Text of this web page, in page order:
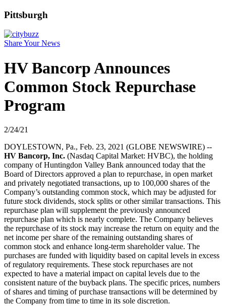
Pittsburgh
Share Your News
HV Bancorp Announces
Common Stock Repurchase
Program
2/24/21
DOYLESTOWN, Pa., Feb. 23, 2021 (GLOBE NEWSWIRE) --
HV Bancorp, Inc. (Nasdaq Capital Market: HVBC), the holding
company of Huntingdon Valley Bank announced today that the
Board of Directors approved a plan to repurchase, in open market
and privately negotiated transactions, up to 100,000 shares of the
Company’s outstanding common stock, which may be adjusted for
future stock dividends, stock splits or other similar transactions. This
repurchase plan will supplement the previously announced
repurchase plan which is nearly complete. The Company believes
the repurchase of its stock may increase the return on equity and the
net income per share of the remaining outstanding shares of
common stock and enhance long-term shareholder value. The
purchases are funded with liquidity based on capital levels in excess
of regulatory requirements. These stock repurchases are not
expected to have a material impact on capital levels due to the
consistent nature of the buyback plans. The specific prices, numbers
of shares and timing of purchase transactions will be determined by
the Company from time to time in its sole discretion.